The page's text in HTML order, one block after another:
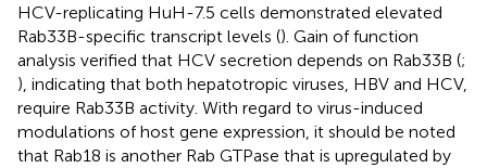
HCV-replicating HuH-7.5 cells demonstrated elevated
Rab33B-specific transcript levels (). Gain of function
analysis verified that HCV secretion depends on Rab33B (;
), indicating that both hepatotropic viruses, HBV and HCV,
require Rab33B activity. With regard to virus-induced
modulations of host gene expression, it should be noted
that Rab18 is another Rab GTPase that is upregulated by